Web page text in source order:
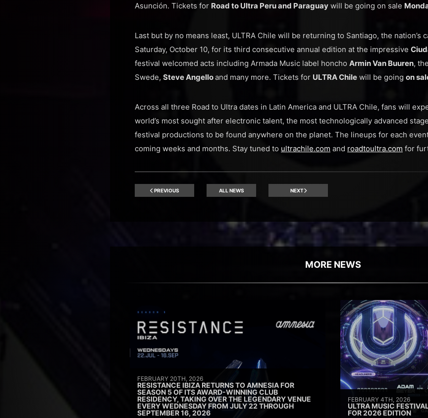
Asunción. Tickets for Road to Ultra Peru and Paraguay will be going on sale
Last but by no means least, ULTRA Chile will be returning to Santiago, the nation’s
Saturday, October 10, for its third consecutive annual edition at the impressive
festival welcomed acts including Armada Music label honcho Armin Van Buuren,
Swede, Steve Angelloand many more. Tickets for ULTRA Chile will be going on
Across all three Road to Ultra dates in Latin America and ULTRA Chile, fans will
world’s most sought after electronic talent, the most technologically advanced
festival productions to be found anywhere on the planet. The lineups for each
coming weeks and months. Stay tuned to ultrachile.com and roadtoultra.com for
PREVIOUS ALL NEWS NEXT
MORE NEWS
FEBRUARY 20TH, 2026
RESISTANCE IBIZA RETURNS TO AMNESIA FOR
SEASON 5 OF ITS AWARD-WINNING CLUB
RESIDENCY, TAKING OVER THE LEGENDARY VENUE
EVERY WEDNESDAY FROM JULY 22 THROUGH
SEPTEMBER 16, 2026
FEBRUARY 4TH, 2026
ULTRA MUSIC
FOR 2026 EDITION